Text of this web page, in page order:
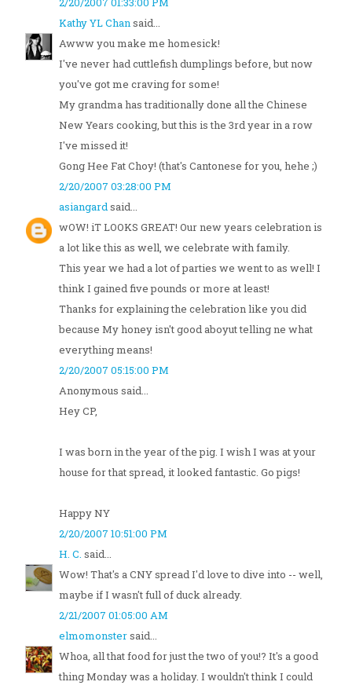
Kathy YL Chansaid...
Awww you make me homesick!
I've never had cuttlefish dumplings before, but now
you've got me craving for some!
My grandma has traditionally done all the Chinese
New Years cooking, but this is the 3rd year in a row
I've missed it!
Gong Hee Fat Choy! (that's Cantonese for you, hehe ;)
2/20/2007 03:28:00 PM
asiangardsaid...
wOW! iT LOOKS GREAT! Our new years celebration is
a lot like this as well, we celebrate with family.
This year we had a lot of parties we went to as well! I
think I gained five pounds or more at least!
Thanks for explaining the celebration like you did
because My honey isn't good aboyut telling ne what
everything means!
2/20/2007 05:15:00 PM
Anonymous said...
Hey CP,
I was born in the year of the pig. I wish I was at your
house for that spread, it looked fantastic. Go pigs!
Happy NY
2/20/2007 10:51:00 PM
H. C. said...
Wow! That's a CNY spread I'd love to dive into -- well,
maybe if I wasn't full of duck already.
2/21/2007 01:05:00 AM
elmomonstersaid...
Whoa, all that food for just the two of you!? It's a good
thing Monday was a holiday. I wouldn't think I could